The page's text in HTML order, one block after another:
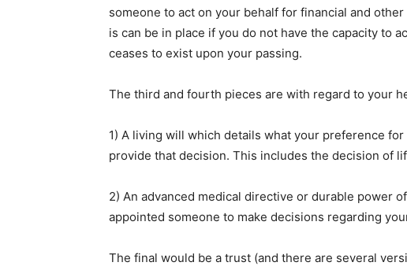
someone to act on your behalf for financial and
is can be in place if you do not have the capacity to
ceases to exist upon your passing.
The third and fourth pieces are with regard to your
1) A living will which details what your preference
provide that decision. This includes the decision of
2) An advanced medical directive or durable power
appointed someone to make decisions regarding
The final would be a trust (and there are several